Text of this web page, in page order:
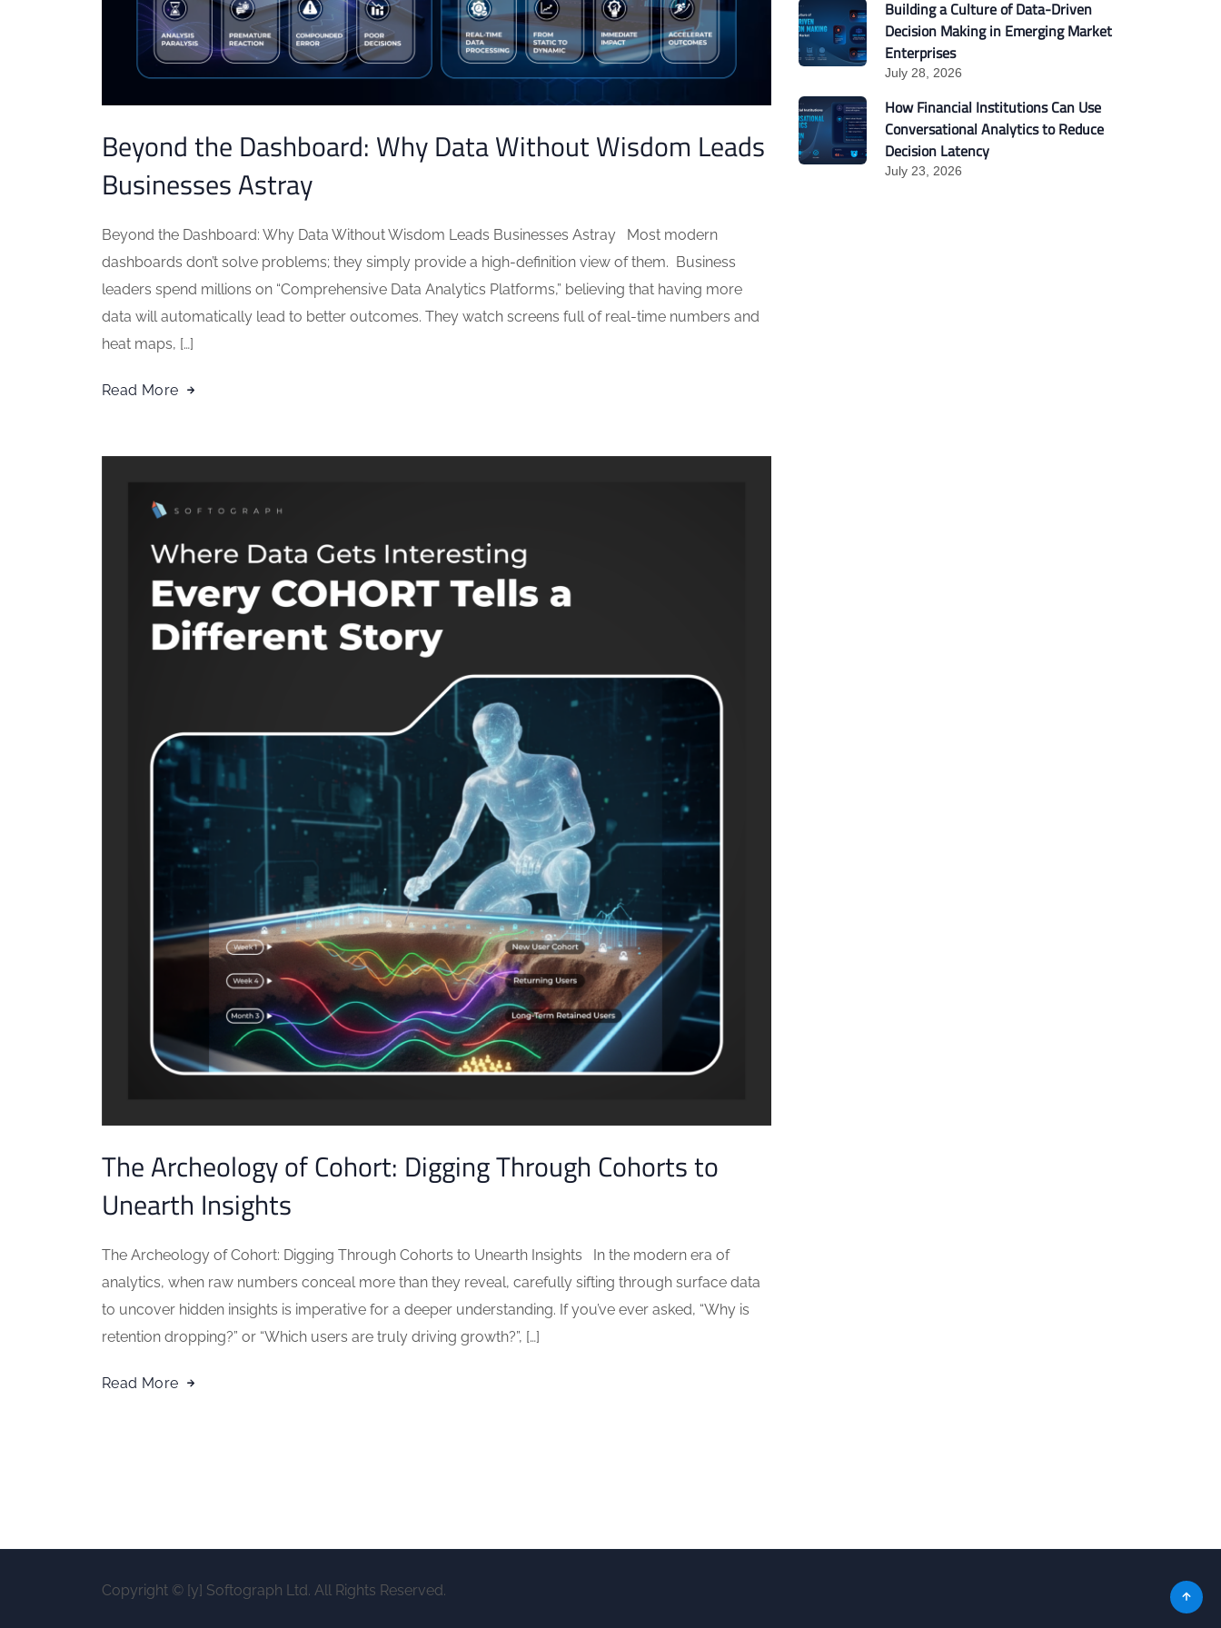
Beyond the Dashboard: Why Data Without Wisdom Leads
Businesses Astray
Beyond the Dashboard: Why Data Without Wisdom Leads Businesses Astray Most modern
dashboards don’t solve problems; they simply provide a high-definition view of them. Business
leaders spend millions on “Comprehensive Data Analytics Platforms,” believing that having more
data will automatically lead to better outcomes. They watch screens full of real-time numbers and
heat maps, […]
Read More
The Archeology of Cohort: Digging Through Cohorts to
Unearth Insights
The Archeology of Cohort: Digging Through Cohorts to Unearth Insights In the modern era of
analytics, when raw numbers conceal more than they reveal, carefully sifting through surface data
to uncover hidden insights is imperative for a deeper understanding. If you’ve ever asked, “Why is
retention dropping?” or “Which users are truly driving growth?”, […]
Read More
Building a Culture of Data-Driven
Decision Making in Emerging Market
Enterprises
July 28, 2026
How Financial Institutions Can Use
Conversational Analytics to Reduce
Decision Latency
July 23, 2026
Copyright © [y] Softograph Ltd. All Rights Reserved.